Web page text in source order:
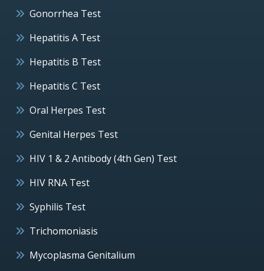
Gonorrhea Test
Hepatitis A Test
Hepatitis B Test
Hepatitis C Test
Oral Herpes Test
Genital Herpes Test
HIV 1 & 2 Antibody (4th Gen) Test
HIV RNA Test
Syphilis Test
Trichomoniasis
Mycoplasma Genitalium